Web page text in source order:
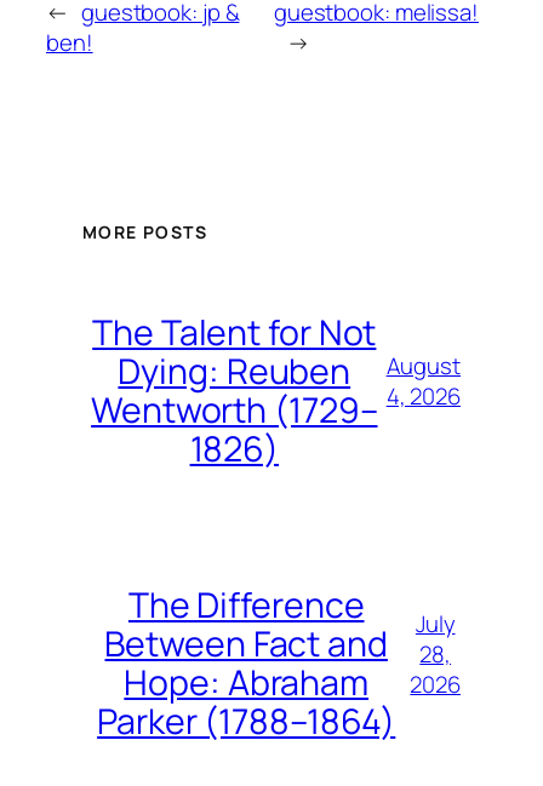
← guestbook: jp &
ben!
guestbook: melissa!
→
MORE POSTS
The Talent for Not
Dying: Reuben
Wentworth (1729–
1826)
August
4, 2026
The Difference
Between Fact and
Hope: Abraham
Parker (1788–1864)
July
28,
2026